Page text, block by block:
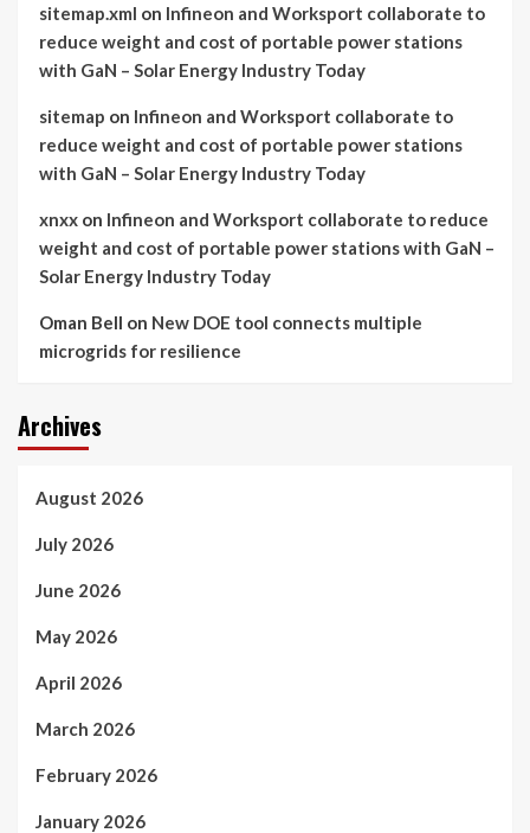
sitemap.xml on Infineon and Worksport collaborate to
reduce weight and cost of portable power stations
with GaN – Solar Energy Industry Today
sitemap on Infineon and Worksport collaborate to
reduce weight and cost of portable power stations
with GaN – Solar Energy Industry Today
xnxx on Infineon and Worksport collaborate to reduce
weight and cost of portable power stations with GaN –
Solar Energy Industry Today
Oman Bell on New DOE tool connects multiple
microgrids for resilience
Archives
August 2026
July 2026
June 2026
May 2026
April 2026
March 2026
February 2026
January 2026